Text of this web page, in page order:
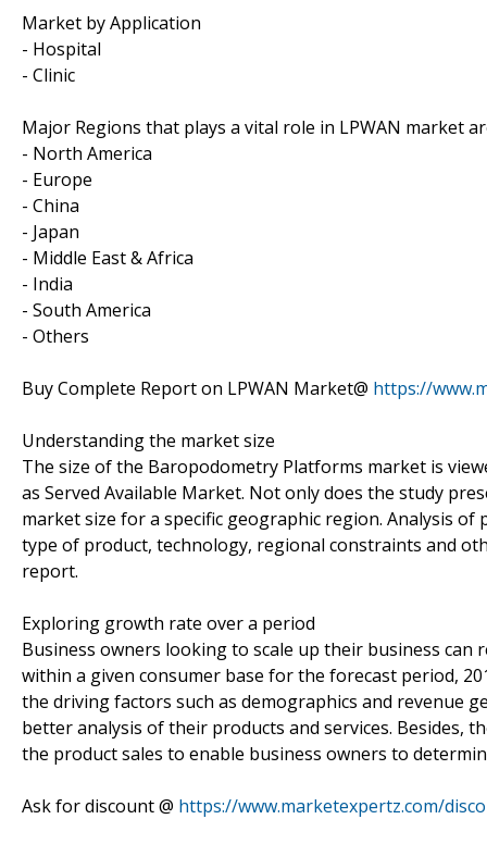
Market by Application
- Hospital
- Clinic
Major Regions that plays a vital role in LPWAN market
- North America
- Europe
- China
- Japan
- Middle East & Africa
- India
- South America
- Others
Buy Complete Report on LPWAN Market@ https://
Understanding the market size
The size of the Baropodometry Platforms market is
as Served Available Market. Not only does the study
market size for a specific geographic region. Analysis
type of product, technology, regional constraints and
report.
Exploring growth rate over a period
Business owners looking to scale up their business
within a given consumer base for the forecast period,
the driving factors such as demographics and revenue
better analysis of their products and services. Besides,
the product sales to enable business owners to
Ask for discount @ https://www.marketexpertz.com/